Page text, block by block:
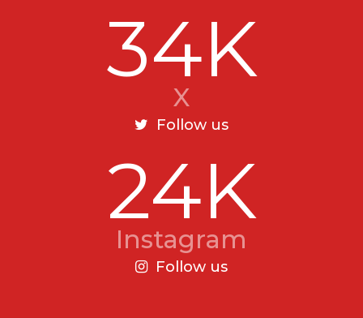
34K
X
Follow us
24K
Instagram
Follow us